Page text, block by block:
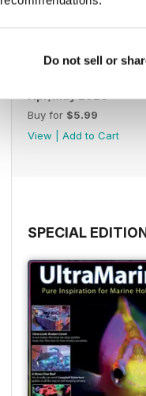
Do not sell or
Buy for $5.99
View
Add to Cart
SPECIAL